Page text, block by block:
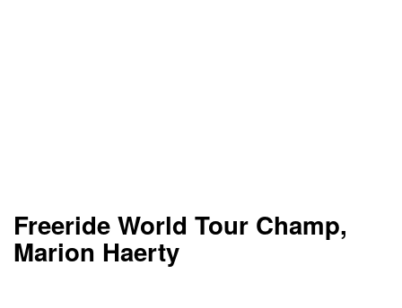
Freeride World Tour Champ,
Marion Haerty